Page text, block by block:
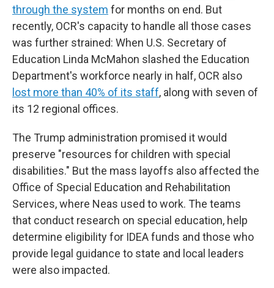
through the system for months on end. But
recently, OCR's capacity to handle all those cases
was further strained: When U.S. Secretary of
Education Linda McMahon slashed the Education
Department's workforce nearly in half, OCR also
lost more than 40% of its staff, along with seven of
its 12 regional offices.
The Trump administration promised it would
preserve "resources for children with special
disabilities." But the mass layoffs also affected the
Office of Special Education and Rehabilitation
Services, where Neas used to work. The teams
that conduct research on special education, help
determine eligibility for IDEA funds and those who
provide legal guidance to state and local leaders
were also impacted.